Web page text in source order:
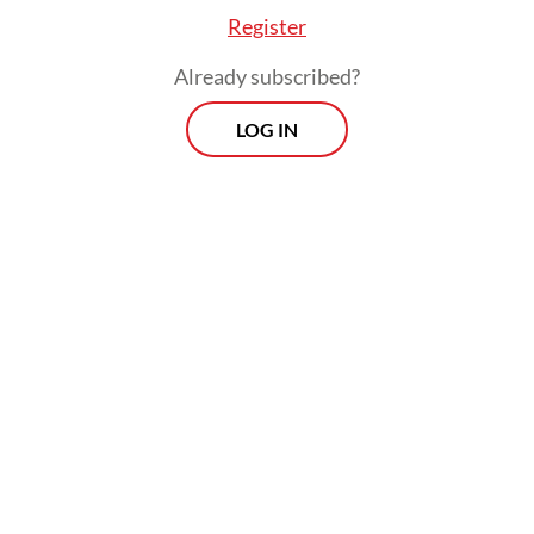
Register
Already subscribed?
LOG IN